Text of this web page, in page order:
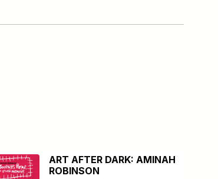
ART AFTER DARK: AMINAH
ROBINSON